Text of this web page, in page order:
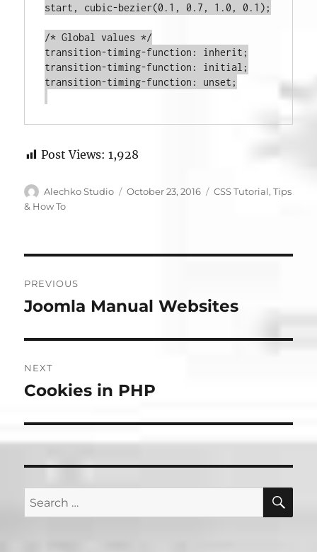
start, cubic-bezier(0.1 , 0.7 , 1.0 , 0.1 ) ;
/* Global values */
transition-timing-function : inherit ;
transition-timing-function : initial ;
transition-timing-function : unset ;
Post Views: 1,928
Author
Alechko Studio
Posted
October 23, 2016 Categories
CSS Tutorial,Tips
& How To
navigation
PREVIOUS
Previous
Joomla Manual Websites
NEXT
Next
Cookies in PHP
Search
for: